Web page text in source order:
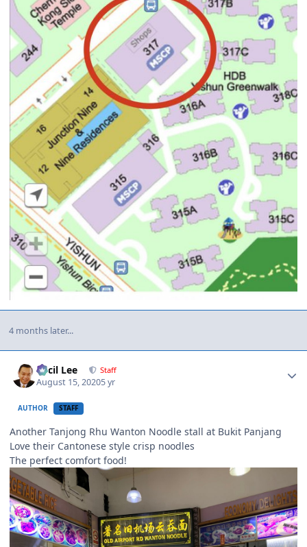
4 months later...
Cecil Lee Staff
August 15, 20205 yr
AUTHOR STAFF
Another Tanjong Rhu Wanton Noodle stall at Bukit Panjang
Love their Cantonese style crisp noodles
The perfect comfort food!